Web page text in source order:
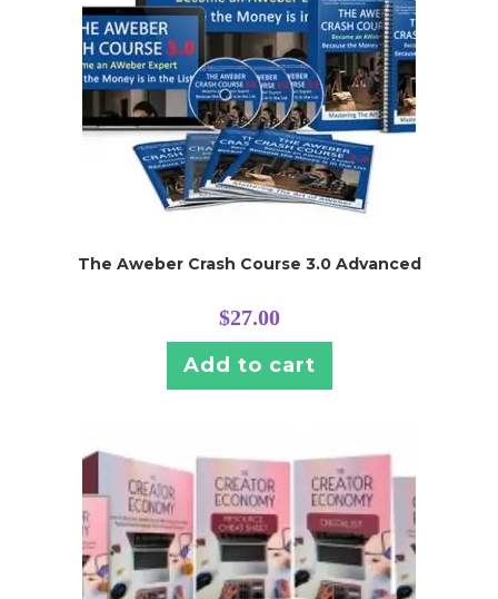
The Aweber Crash Course 3.0 Advanced
$27.00
Add to cart